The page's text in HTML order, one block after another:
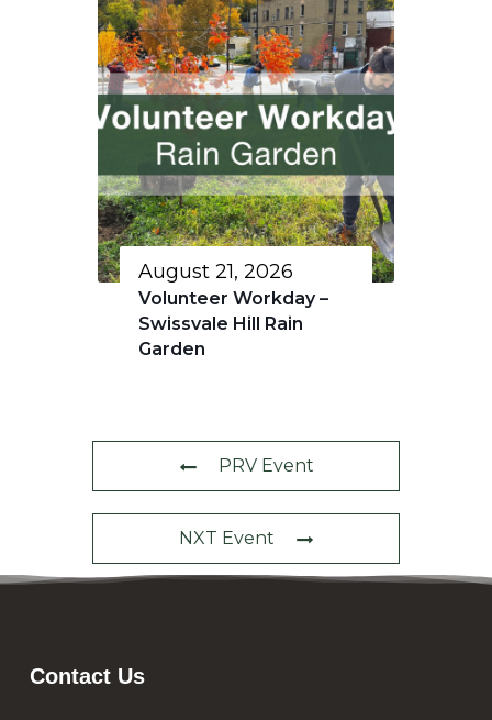
August 21, 2026
Volunteer Workday –
Swissvale Hill Rain
Garden
PRV Event
NXT Event
Contact Us